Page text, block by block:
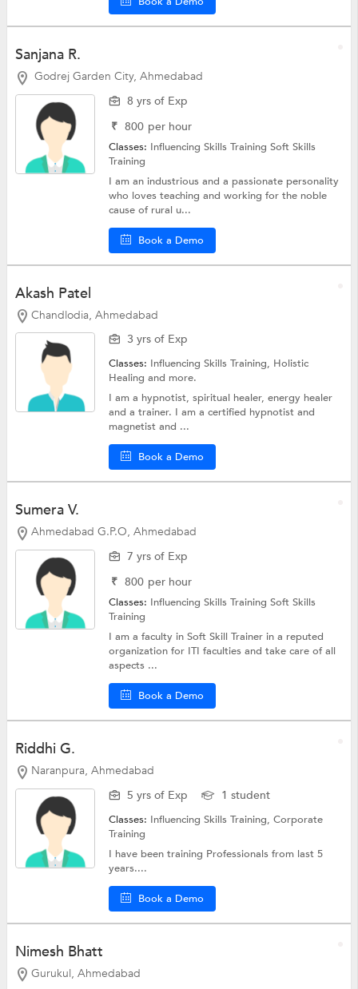
Sanjana R.
Godrej Garden City, Ahmedabad
8 yrs of Exp
₹ 800 per hour
Classes: Influencing Skills TrainingSoft Skills
Training
I am an industrious and a passionate personality
who loves teaching and working for the noble
cause of rural u...
Book a Demo
Akash Patel
Chandlodia, Ahmedabad
3 yrs of Exp
Classes: Influencing Skills Training, Holistic
Healingand more.
I am a hypnotist, spiritual healer, energy healer
and a trainer. I am a certified hypnotist and
magnetist and ...
Book a Demo
Sumera V.
Ahmedabad G.P.O, Ahmedabad
7 yrs of Exp
₹ 800 per hour
Classes: Influencing Skills TrainingSoft Skills
Training
I am a faculty in Soft Skill Trainer in a reputed
organization for ITI faculties and take care of all
aspects ...
Book a Demo
Riddhi G.
Naranpura, Ahmedabad
5 yrs of Exp
1 student
Classes: Influencing Skills Training,Corporate
Training
I have been training Professionals from last 5
years....
Book a Demo
Nimesh Bhatt
Gurukul, Ahmedabad